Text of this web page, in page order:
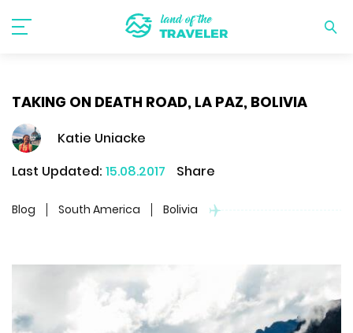
TAKING ON DEATH ROAD, LA PAZ, BOLIVIA
Katie Uniacke
Last Updated: 15.08.2017 Share
Blog South America Bolivia